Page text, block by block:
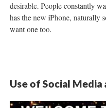
desirable. People constantly
has the new iPhone, naturally
want one too.
Use of Social Media